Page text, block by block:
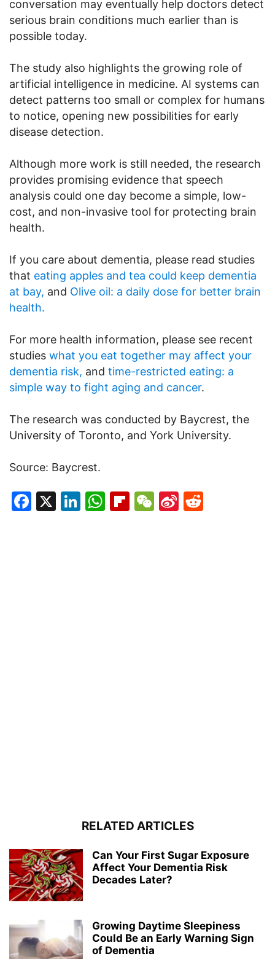
conversation may eventually help doctors detect
serious brain conditions much earlier than is
possible today.
The study also highlights the growing role of
artificial intelligence in medicine. AI systems can
detect patterns too small or complex for humans
to notice, opening new possibilities for early
disease detection.
Although more work is still needed, the research
provides promising evidence that speech
analysis could one day become a simple, low-
cost, and non-invasive tool for protecting brain
health.
If you care about dementia, please read studies
that eating apples and tea could keep dementia
at bay, and Olive oil: a daily dose for better brain
health.
For more health information, please see recent
studies what you eat together may affect your
dementia risk, and time-restricted eating: a
simple way to fight aging and cancer.
The research was conducted by Baycrest, the
University of Toronto, and York University.
Source: Baycrest.
Facebook
X LinkedIn
WhatsApp
Flipboard
WeChat
Sina
RELATED ARTICLES
Can Your First Sugar Exposure
Affect Your Dementia Risk
Decades Later?
Growing Daytime Sleepiness
Could Be an Early Warning Sign
of Dementia